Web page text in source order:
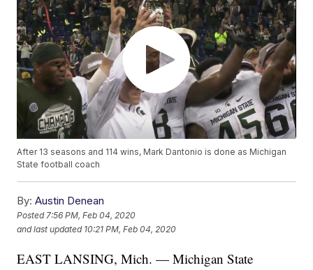
After 13 seasons and 114 wins, Mark Dantonio is done as Michigan
State football coach
By: Austin Denean
Posted7:56 PM, Feb 04, 2020
and last updated 10:21 PM, Feb 04, 2020
EAST LANSING, Mich. — Michigan State